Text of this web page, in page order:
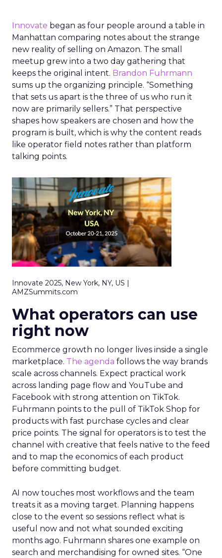
Innovate began as four people around a table in
Manhattan comparing notes about the strange
new reality of selling on Amazon. The small
meetup grew into a two day gathering that
keeps the original intent. Brandon Fuhrmann
sums up the organizing principle. “Something
that sets us apart is the three of us who run it
now are primarily sellers.” That perspective
shapes how speakers are chosen and how the
program is built, which is why the content reads
like operator field notes rather than platform
talking points.
Innovate 2025, New York, NY, US |
AMZSummits.com
What operators can use
right now
Ecommerce growth no longer lives inside a single
marketplace. The agenda follows the way brands
scale across channels. Expect practical work
across landing page flow and YouTube and
Facebook with strong attention on TikTok.
Fuhrmann points to the pull of TikTok Shop for
products with fast purchase cycles and clear
price points. The signal for operators is to test the
channel with creative that feels native to the feed
and to map the economics of each product
before committing budget.
AI now touches most workflows and the team
treats it as a moving target. Planning happens
close to the event so sessions reflect what is
useful now and not what sounded exciting
months ago. Fuhrmann shares one example on
search and merchandising for owned sites. “One